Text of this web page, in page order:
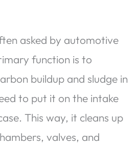
asked by automotive
function is to
buildup and sludge in
to put it on the intake
This way, it cleans up
valves, and